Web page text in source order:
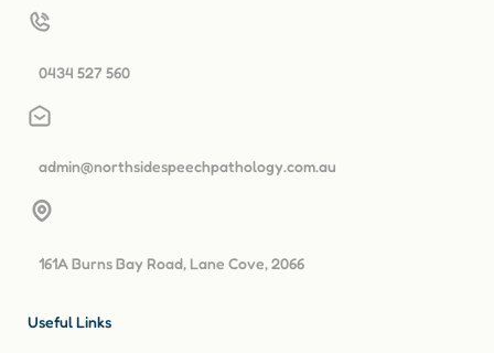
Useful Links
0434 527 560
admin@northsidespeechpathology.com.au
161A Burns Bay Road, Lane Cove, 2066